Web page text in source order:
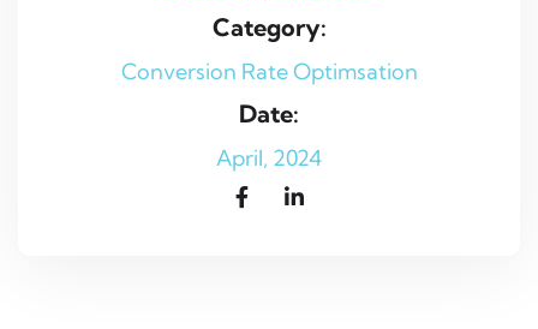
Category:
Conversion Rate Optimsation
Date:
April, 2024